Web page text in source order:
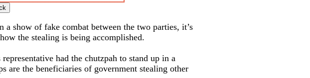
show of fake combat between the two parties, it’s
the stealing is being accomplished.
had the chutzpah to stand up in a
are the beneficiaries of government stealing other